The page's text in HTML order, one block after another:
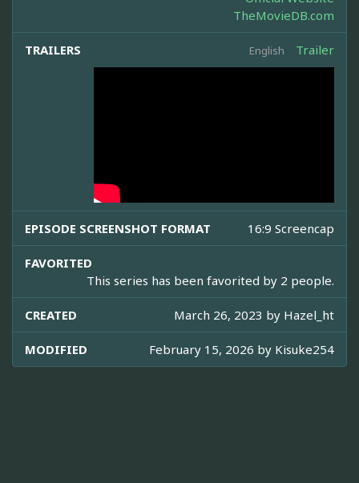
TheMovieDB.com
TRAILERS English Trailer
EPISODE SCREENSHOT FORMAT 16:9 Screencap
FAVORITED
This series has been favorited by 2 people.
CREATED March 26, 2023 by Hazel_ht
MODIFIED February 15, 2026 by Kisuke254